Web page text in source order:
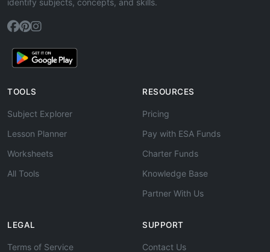
identify subjects, concepts, and skills.
TOOLS
Subject Explorer
Lesson Planner
Worksheets
All Tools
RESOURCES
Pricing
Pay with ESA Funds
Charter Funds
Knowledge Base
Partner With Us
LEGAL
Terms of Service
SUPPORT
Contact Us